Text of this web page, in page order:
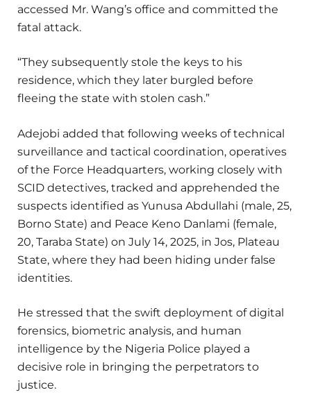
accessed Mr. Wang’s office and committed the
fatal attack.
“They subsequently stole the keys to his
residence, which they later burgled before
fleeing the state with stolen cash.”
Adejobi added that following weeks of technical
surveillance and tactical coordination, operatives
of the Force Headquarters, working closely with
SCID detectives, tracked and apprehended the
suspects identified as Yunusa Abdullahi (male, 25,
Borno State) and Peace Keno Danlami (female,
20, Taraba State) on July 14, 2025, in Jos, Plateau
State, where they had been hiding under false
identities.
He stressed that the swift deployment of digital
forensics, biometric analysis, and human
intelligence by the Nigeria Police played a
decisive role in bringing the perpetrators to
justice.